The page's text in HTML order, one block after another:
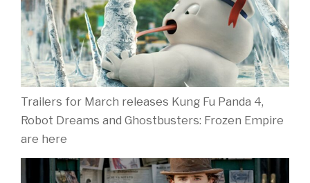
Trailers for March releases Kung Fu Panda 4,
Robot Dreams and Ghostbusters: Frozen Empire
are here